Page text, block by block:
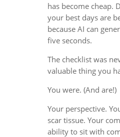
has become cheap.
your best days are
because AI can
five seconds.
The checklist was
valuable thing you
You were. (And are!)
Your perspective.
scar tissue. Your
ability to sit with